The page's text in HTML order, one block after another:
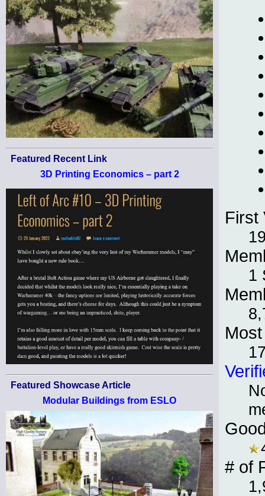
Featured Recent Link
3D Printing Economics – part 2
Featured Showcase Article
Modular Buildings from ESLO
First
1
# of